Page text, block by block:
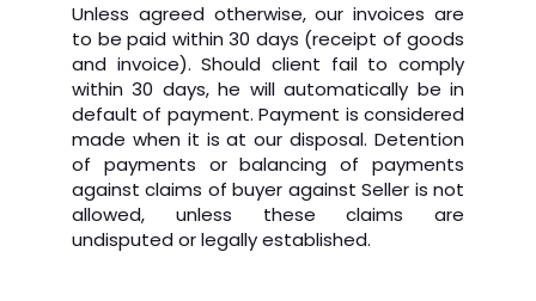
Unless agreed otherwise, our invoices are
to be paid within 30 days (receipt of goods
and invoice). Should client fail to comply
within 30 days, he will automatically be in
default of payment. Payment is considered
made when it is at our disposal. Detention
of payments or balancing of payments
against claims of buyer against Seller is not
allowed, unless these claims are
undisputed or legally established.